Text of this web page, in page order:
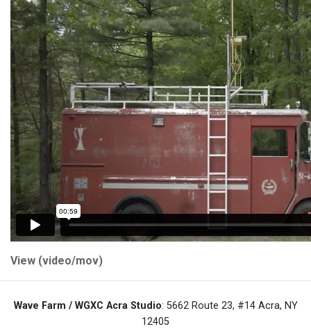
View (video/mov)
Wave Farm / WGXC Acra Studio: 5662 Route 23, #14 Acra, NY
12405